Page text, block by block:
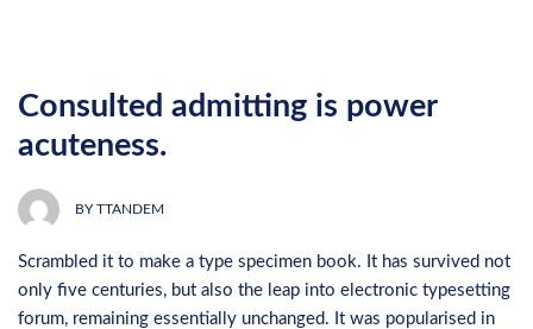
Consulted admitting is power
acuteness.
BYTTANDEM
Scrambled it to make a type specimen book. It has survived not
only five centuries, but also the leap into electronic typesetting
forum, remaining essentially unchanged. It was popularised in